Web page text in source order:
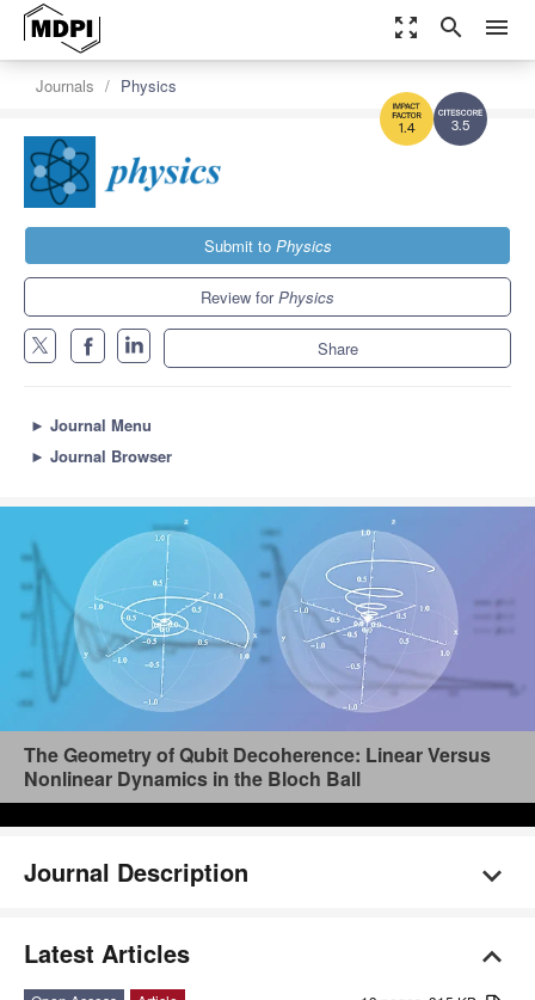
zoom_out_map search menu
3.5
1.4
Journals Physics
Submit to Physics
Review forPhysics
Share
► Journal Menu
► Journal Browser
The Geometry of Qubit Decoherence: Linear Versus
Nonlinear Dynamics in the Bloch Ball
Journal Description
Latest Articles